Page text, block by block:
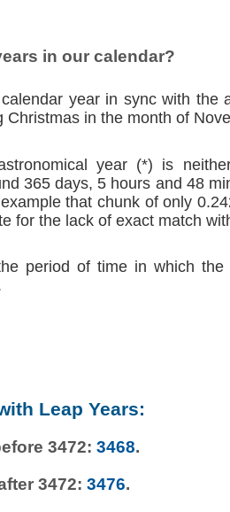
in our calendar?
year in sync with the
in the month of
year (*) is
365 days, 5 hours and 48
that chunk of only
for the lack of exact match
period of time in which
Leap Years:
3472:3468.
3472:3476.